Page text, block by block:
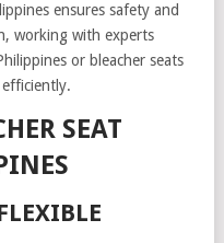
ensures safety and
working with experts
or bleacher seats
SEAT